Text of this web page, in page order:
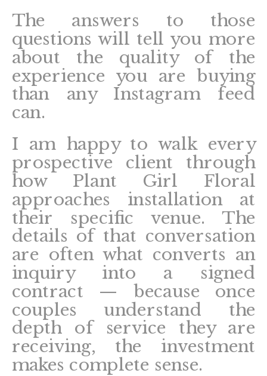
The answers to those
questions will tell you more
about the quality of the
experience you are buying
than any Instagram feed
can.
I am happy to walk every
prospective client through
how Plant Girl Floral
approaches installation at
their specific venue. The
details of that conversation
are often what converts an
inquiry into a signed
contract — because once
couples understand the
depth of service they are
receiving, the investment
makes complete sense.